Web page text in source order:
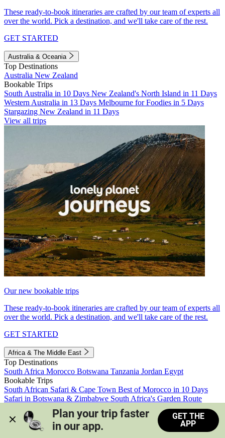
These ready-to-book itineraries are crafted by our team of experts all
over the world. Pick a destination, and we'll take care of the rest.
GET STARTED
Australia & Oceania
Top Destinations
Australia New Zealand
Bookable Trips
South Australia in 10 Days New Zealand's North Island in 11 Days
Western Australia in 13 Days Melbourne for Foodies in 5 Days
Stargazing New Zealand in 11 Days
View all trips
Our new bookable trips
These ready-to-book itineraries are crafted by our team of experts all
over the world. Pick a destination, and we'll take care of the rest.
GET STARTED
Africa & The Middle East
Top Destinations
South Africa Morocco Botswana Tanzania Jordan Egypt
Bookable Trips
South African Safari & Cape Town Best of Morocco in 10 Days
Safari in Botswana & Zimbabwe South Africa's Garden Route
Morocco's Medinas & Sahara
Train Safari South Africa
View all trips
Plan your trip faster
in our app.
GET THE
APP